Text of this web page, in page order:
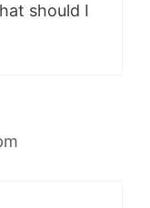
should I